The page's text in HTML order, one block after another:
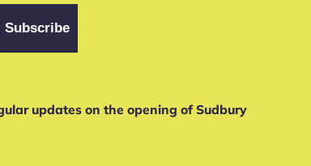
updates on the opening of Sudbury